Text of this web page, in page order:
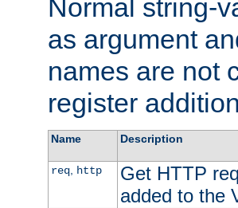
Normal string-
as argument
names are not
register
Name Description
req, http
Get HTTP
added to the